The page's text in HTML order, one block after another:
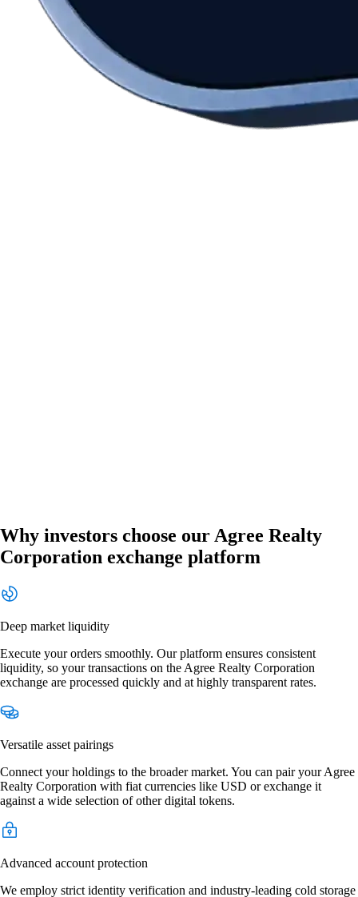
Why investors choose our Agree Realty
Corporation exchange platform
Deep market liquidity
Execute your orders smoothly. Our platform ensures consistent
liquidity, so your transactions on the Agree Realty Corporation
exchange are processed quickly and at highly transparent rates.
Versatile asset pairings
Connect your holdings to the broader market. You can pair your Agree
Realty Corporation with fiat currencies like USD or exchange it
against a wide selection of other digital tokens.
Advanced account protection
We employ strict identity verification and industry-leading cold storage